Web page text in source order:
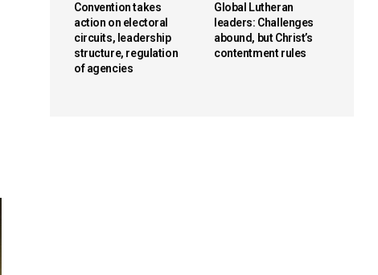
Convention takes
action on electoral
circuits, leadership
structure, regulation
of agencies
Global Lutheran
leaders: Challenges
abound, but Christ’s
contentment rules